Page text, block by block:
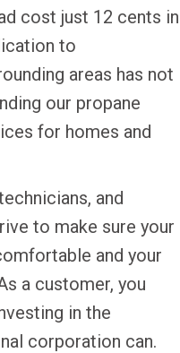
cost just 12 cents in
to
areas has not
our propane
for homes and
and
to make sure your
and your
a customer, you
in the
corporation can.